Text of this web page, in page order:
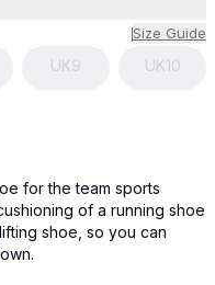
Size Guide
UK9 UK10
for the team sports
of a running shoe
shoe, so you can